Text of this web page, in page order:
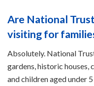
Are National
visiting for
Absolutely. National
gardens, historic houses,
and children aged under